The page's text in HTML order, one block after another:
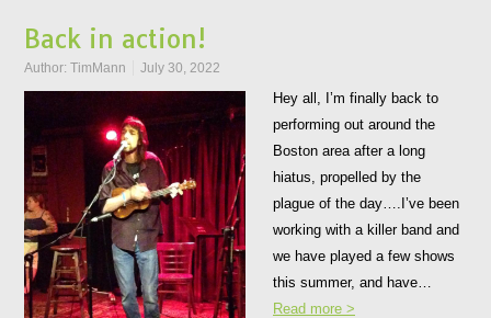
Back in action!
Author:TimMann July 30, 2022
Hey all, I’m finally back to
performing out around the
Boston area after a long
hiatus, propelled by the
plague of the day….I’ve been
working with a killer band and
we have played a few shows
this summer, and have…
Read more >